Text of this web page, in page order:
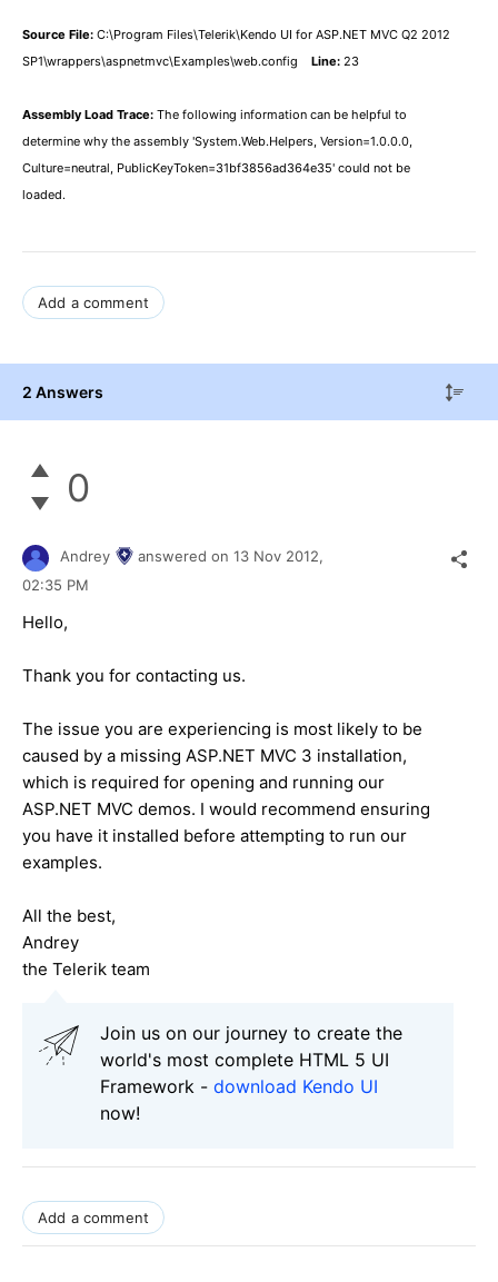
Source File: C:\Program Files\Telerik\Kendo UI for ASP.NET MVC Q2 2012
SP1\wrappers\aspnetmvc\Examples\web.config Line: 23
Assembly Load Trace: The following information can be helpful to
determine why the assembly 'System.Web.Helpers, Version=1.0.0.0,
Culture=neutral, PublicKeyToken=31bf3856ad364e35' could not be
loaded.
Add a comment
2 Answers
0
Andrey answered on 13 Nov 2012,
02:35 PM
Hello,
Thank you for contacting us.
The issue you are experiencing is most likely to be
caused by a missing ASP.NET MVC 3 installation,
which is required for opening and running our
ASP.NET MVC demos. I would recommend ensuring
you have it installed before attempting to run our
examples.
All the best,
Andrey
the Telerik team
Join us on our journey to create the
world's most complete HTML 5 UI
Framework - download Kendo UI
now!
Add a comment